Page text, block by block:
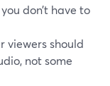
don’t have to
viewers should
not some